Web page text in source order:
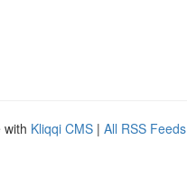
with Kliqqi CMS | All RSS Feeds